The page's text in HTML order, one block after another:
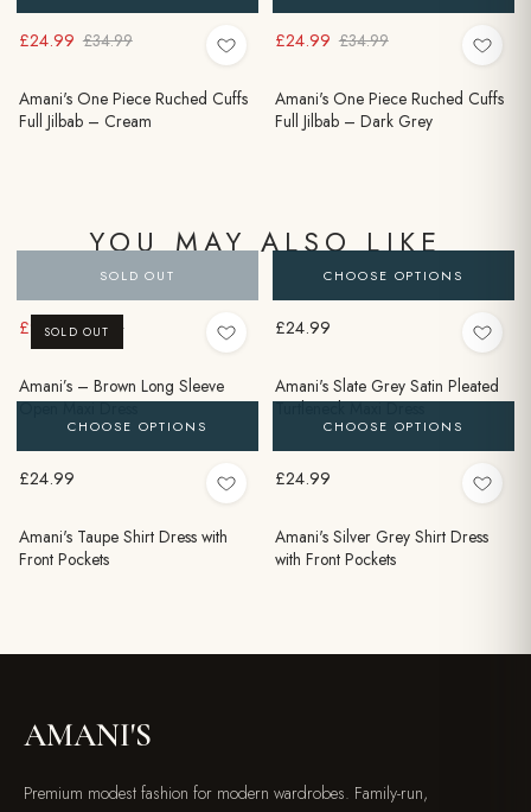
£24.99 £34.99
Amani's One Piece Ruched Cuffs
Full Jilbab – Cream
£24.99 £34.99
Amani's One Piece Ruched Cuffs
Full Jilbab – Dark Grey
YOU MAY ALSO LIKE
SOLD OUT
SOLD OUT
£9.99 £24.99
Amani’s – Brown Long Sleeve
Open Maxi Dress
CHOOSE OPTIONS
£24.99
Amani's Slate Grey Satin Pleated
Turtleneck Maxi Dress
CHOOSE OPTIONS
£24.99
Amani's Taupe Shirt Dress with
Front Pockets
CHOOSE OPTIONS
£24.99
Amani's Silver Grey Shirt Dress
with Front Pockets
AMANI'S
Premium modest fashion for modern wardrobes. Family-run,